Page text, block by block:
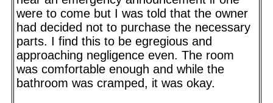
were to come but I was told that the owner
had decided not to purchase the necessary
parts. I find this to be egregious and
approaching negligence even. The room
was comfortable enough and while the
bathroom was cramped, it was okay.